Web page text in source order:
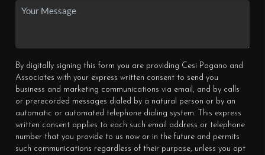
By digitally signing this form you are providing Cesi Pagano and
Associates with your express written consent to send you
business and marketing communications via email, and by calls
or prerecorded messages dialed by a natural person or by an
automatic or automated telephone dialing system. This express
written consent applies to each such email address or telephone
number that you provide to us now or in the future and permits
such communications regardless of their purpose, unless you opt